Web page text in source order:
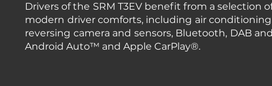
Drivers of the SRM T3EV benefit from a selection
modern driver comforts, including air
reversing camera and sensors, Bluetooth, DAB
Android Auto™ and Apple CarPlay®.